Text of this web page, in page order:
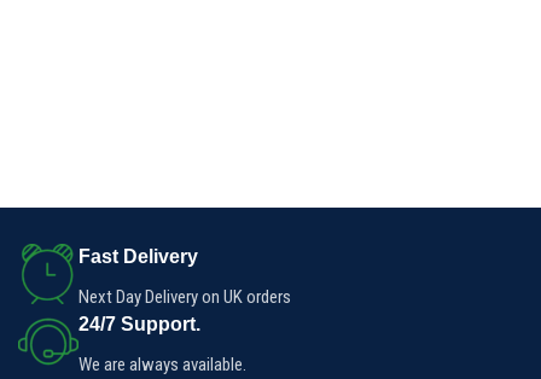
Fast Delivery
Next Day Delivery on UK orders
24/7 Support.
We are always available.